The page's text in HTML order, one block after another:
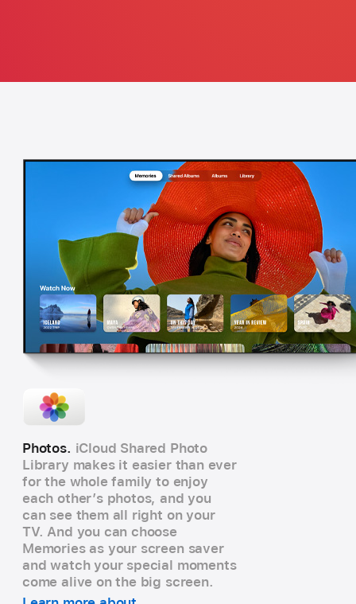
Photos. iCloud Shared Photo
Library makes it easier than ever
for the whole family to enjoy
each other’s photos, and you
can see them all right on your
TV. And you can choose
Memories as your screen saver
and watch your special moments
come alive on the big screen.